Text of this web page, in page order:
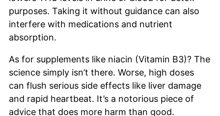
purposes. Taking it without guidance can also
interfere with medications and nutrient
absorption.
As for supplements like niacin (Vitamin B3)? The
science simply isn’t there. Worse, high doses
can flush serious side effects like liver damage
and rapid heartbeat. It’s a notorious piece of
advice that does more harm than good.